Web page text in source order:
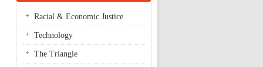
Racial & Economic Justice
Technology
The Triangle